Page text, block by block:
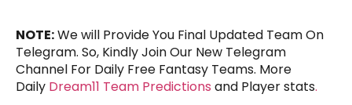
NOTE:We will Provide You Final Updated Team On
Telegram. So, Kindly Join Our New Telegram
Channel For Daily Free Fantasy Teams. More
Daily Dream11 Team Predictions and Player stats.